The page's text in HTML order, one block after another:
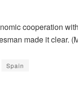
cooperation
made it clear.
Spain